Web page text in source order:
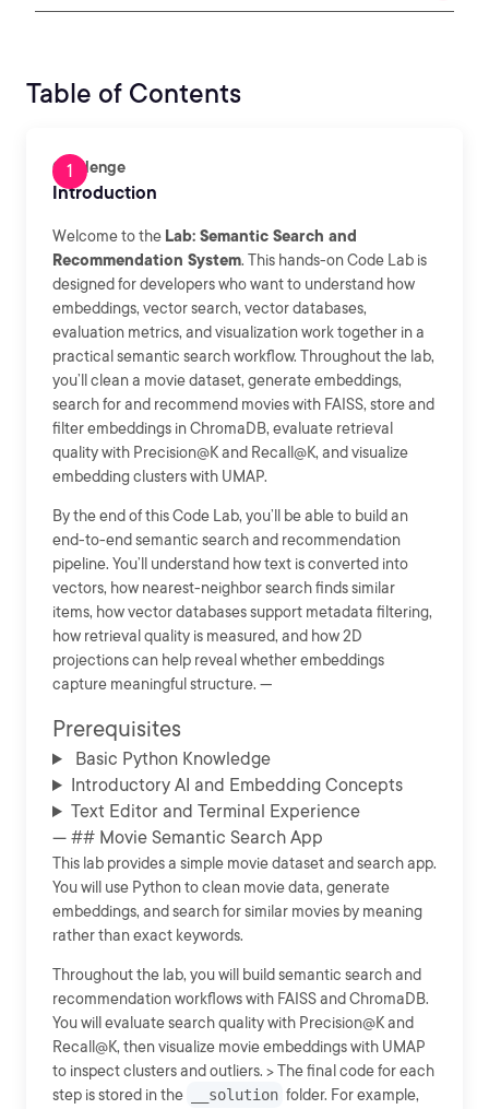
Table of Contents
Challenge
Introduction
Welcome to the Lab: Semantic Search and
Recommendation System. This hands-on Code Lab is
designed for developers who want to understand how
embeddings, vector search, vector databases,
evaluation metrics, and visualization work together in a
practical semantic search workflow. Throughout the lab,
you’ll clean a movie dataset, generate embeddings,
search for and recommend movies with FAISS, store and
filter embeddings in ChromaDB, evaluate retrieval
quality with Precision@K and Recall@K, and visualize
embedding clusters with UMAP.
By the end of this Code Lab, you’ll be able to build an
end-to-end semantic search and recommendation
pipeline. You’ll understand how text is converted into
vectors, how nearest-neighbor search finds similar
items, how vector databases support metadata filtering,
how retrieval quality is measured, and how 2D
projections can help reveal whether embeddings
capture meaningful structure. ---
Prerequisites
Basic Python Knowledge
Introductory AI and Embedding Concepts
Text Editor and Terminal Experience
--- ## Movie Semantic Search App
This lab provides a simple movie dataset and search app.
You will use Python to clean movie data, generate
embeddings, and search for similar movies by meaning
rather than exact keywords.
Throughout the lab, you will build semantic search and
recommendation workflows with FAISS and ChromaDB.
You will evaluate search quality with Precision@K and
Recall@K, then visualize movie embeddings with UMAP
to inspect clusters and outliers. > The final code for each
step is stored in the
__solution folder. For example,